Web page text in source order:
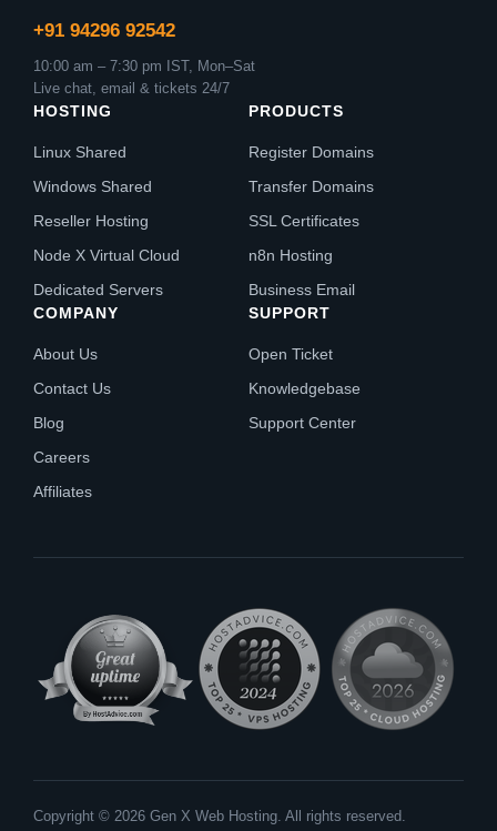
+91 94296 92542
10:00 am – 7:30 pm IST, Mon–Sat
Live chat, email & tickets 24/7
HOSTING
Linux Shared
Windows Shared
Reseller Hosting
Node X Virtual Cloud
Dedicated Servers
PRODUCTS
Register Domains
Transfer Domains
SSL Certificates
n8n Hosting
Business Email
COMPANY
About Us
Contact Us
Blog
Careers
Affiliates
SUPPORT
Open Ticket
Knowledgebase
Support Center
Copyright © 2026 Gen X Web Hosting. All rights reserved.